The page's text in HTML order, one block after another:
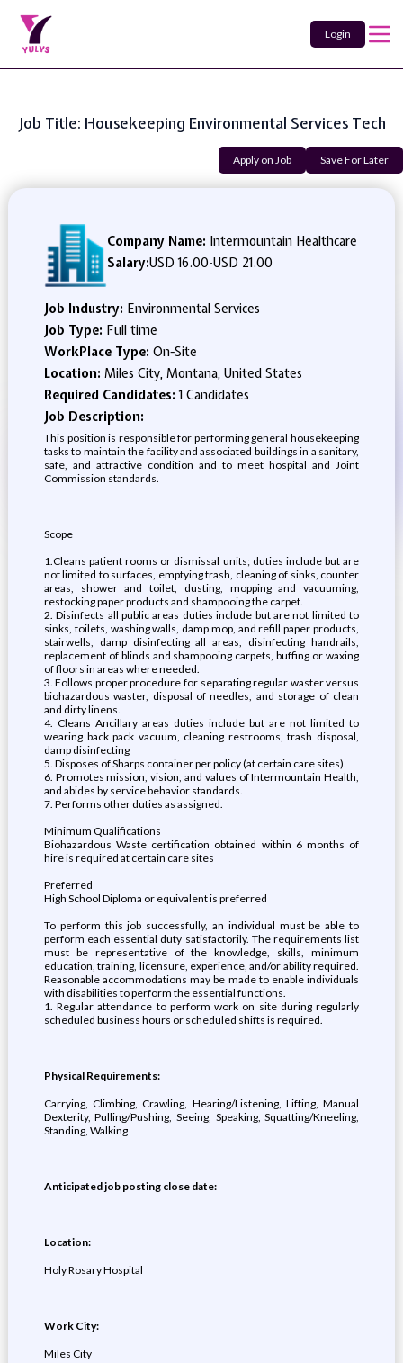
Login
Job Title: Housekeeping Environmental Services Tech
Apply on Job Save For Later
Company Name: Intermountain Healthcare
Salary:USD 16.00-USD 21.00
Job Industry: Environmental Services
Job Type: Full time
WorkPlace Type: On-Site
Location: Miles City, Montana, United States
Required Candidates:1 Candidates
Job Description:
This position is responsible for performing general housekeeping
tasks to maintain the facility and associated buildings in a sanitary,
safe, and attractive condition and to meet hospital and Joint
Commission standards.
Scope
1.Cleans patient rooms or dismissal units; duties include but are
not limited to surfaces, emptying trash, cleaning of sinks, counter
areas, shower and toilet, dusting, mopping and vacuuming,
restocking paper products and shampooing the carpet.
2. Disinfects all public areas duties include but are not limited to
sinks, toilets, washing walls, damp mop, and refill paper products,
stairwells, damp disinfecting all areas, disinfecting handrails,
replacement of blinds and shampooing carpets, buffing or waxing
of floors in areas where needed.
3. Follows proper procedure for separating regular waster versus
biohazardous waster, disposal of needles, and storage of clean
and dirty linens.
4. Cleans Ancillary areas duties include but are not limited to
wearing back pack vacuum, cleaning restrooms, trash disposal,
damp disinfecting
5. Disposes of Sharps container per policy (at certain care sites).
6. Promotes mission, vision, and values of Intermountain Health,
and abides by service behavior standards.
7. Performs other duties as assigned.
Minimum Qualifications
Biohazardous Waste certification obtained within 6 months of
hire is required at certain care sites
Preferred
High School Diploma or equivalent is preferred
To perform this job successfully, an individual must be able to
perform each essential duty satisfactorily. The requirements list
must be representative of the knowledge, skills, minimum
education, training, licensure, experience, and/or ability required.
Reasonable accommodations may be made to enable individuals
with disabilities to perform the essential functions.
1. Regular attendance to perform work on site during regularly
scheduled business hours or scheduled shifts is required.
Physical Requirements:
Carrying, Climbing, Crawling, Hearing/Listening, Lifting, Manual
Dexterity, Pulling/Pushing, Seeing, Speaking, Squatting/Kneeling,
Standing, Walking
Anticipated job posting close date:
Location:
Holy Rosary Hospital
Work City:
Miles City